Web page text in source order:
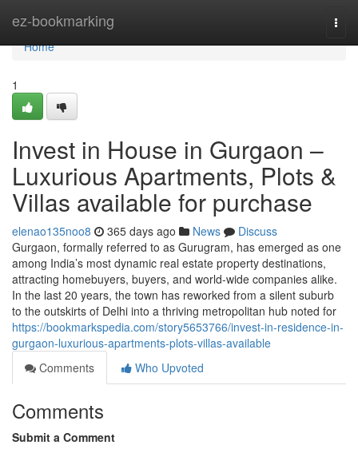
ez-bookmarking
Home
Home
1
Invest in House in Gurgaon –
Luxurious Apartments, Plots &
Villas available for purchase
elenao135noo8 365 days ago News
Discuss
Gurgaon, formally referred to as Gurugram, has emerged as one
among India’s most dynamic real estate property destinations,
attracting homebuyers, buyers, and world-wide companies alike.
In the last 20 years, the town has reworked from a silent suburb
to the outskirts of Delhi into a thriving metropolitan hub noted for
https://bookmarkspedia.com/story5653766/invest-in-residence-in-
gurgaon-luxurious-apartments-plots-villas-available
Comments
Who Upvoted
Comments
Submit a Comment